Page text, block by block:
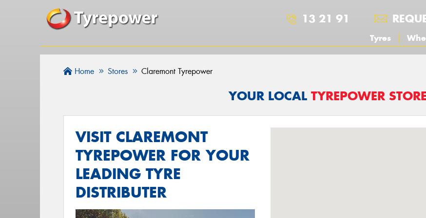
13 21 91
Tyres
Home Stores Claremont Tyrepower
YOUR LOCAL TYREPOWER STORE
VISIT CLAREMONT
TYREPOWER FOR YOUR
LEADING TYRE
DISTRIBUTER